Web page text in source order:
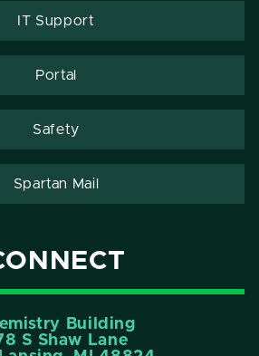
IT Support
Portal
Safety
Spartan Mail
Building
S Shaw Lane